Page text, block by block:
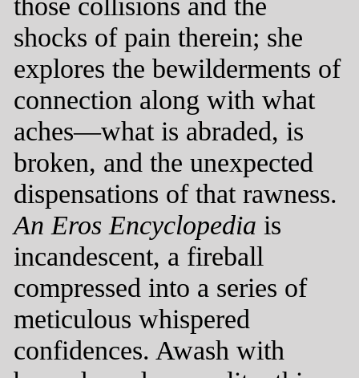
shocks of pain therein; she
explores the bewilderments of
connection along with what
aches—what is abraded, is
broken, and the unexpected
dispensations of that rawness.
An Eros Encyclopedia is
incandescent, a fireball
compressed into a series of
meticulous whispered
confidences. Awash with